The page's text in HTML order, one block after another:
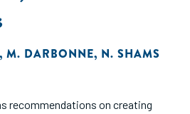
, M. DARBONNE, N. SHAMS
recommendations on creating